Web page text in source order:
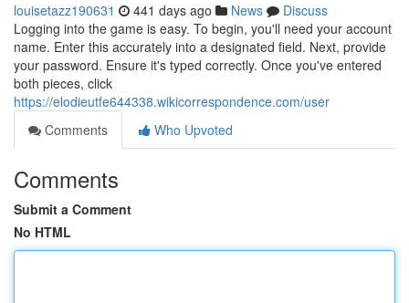
louisetazz190631 441 days ago News
Discuss
Logging into the game is easy. To begin, you'll need your account
name. Enter this accurately into a designated field. Next, provide
your password. Ensure it's typed correctly. Once you've entered
both pieces, click
https://elodieutfe644338.wikicorrespondence.com/user
Comments
Who Upvoted
Comments
Submit a Comment
No HTML